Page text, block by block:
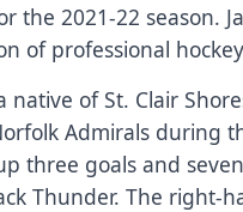
the 2021-22 season.
of professional
native of St. Clair
Admirals during
three goals and
Thunder. The right-